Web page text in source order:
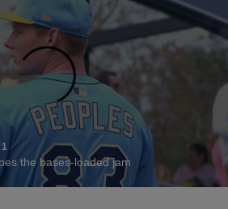
the bases-loaded jam